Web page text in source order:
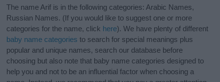
The name Arif is in the following categories: Arabic Names,
Russian Names. (If you would like to suggest one or more
categories for the name, click here). We have plenty of different
baby name categories to search for special meanings plus
popular and unique names, search our database before
choosing but also note that baby name categories designed to
help you and not to be an influential factor when choosing a